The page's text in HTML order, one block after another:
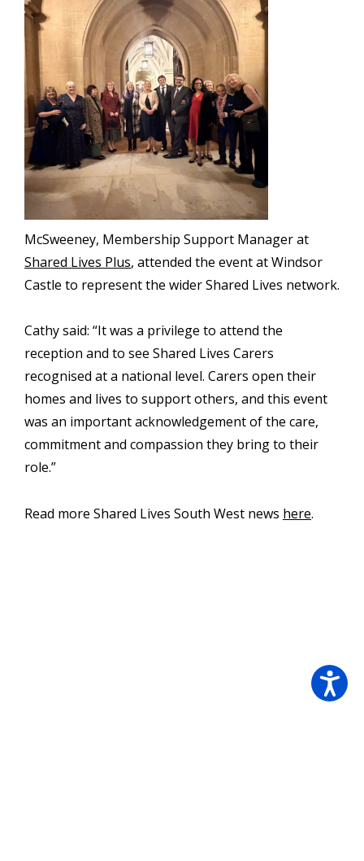
McSweeney, Membership Support Manager at
Shared Lives Plus, attended the event at Windsor
Castle to represent the wider Shared Lives network.
Cathy said: “It was a privilege to attend the
reception and to see Shared Lives Carers
recognised at a national level. Carers open their
homes and lives to support others, and this event
was an important acknowledgement of the care,
commitment and compassion they bring to their
role.”
Read more Shared Lives South West news here.